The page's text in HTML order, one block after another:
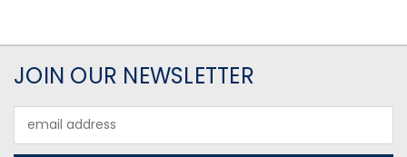
JOIN OUR NEWSLETTER
Address